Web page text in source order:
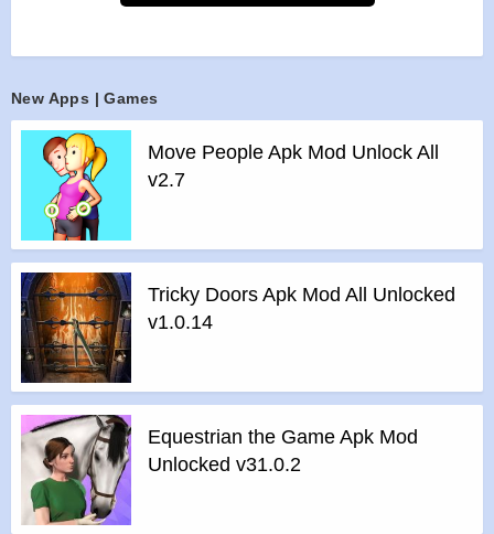
handheld gameplay.
>Tablet device supported
>Achievement & leaderboard supported
Features of mod :
All Unlocked
All Ads Removed
Instructions for installing the apk file :
>Step 1 – Download the apk file to your phone.
>Step 2 – Allow the application to be installed from an
unknown source.
>Step 3 – Install app.
>Step 4 – Run app, simple!
New Apps | Games
Move People Apk Mod Unlock All
v2.7
Tricky Doors Apk Mod All Unlocked
v1.0.14
Equestrian the Game Apk Mod
Unlocked v31.0.2